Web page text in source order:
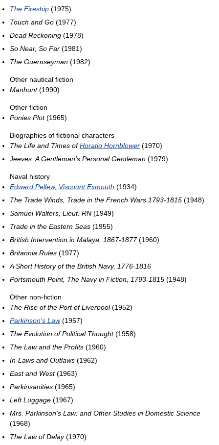
The Fireship (1975)
Touch and Go (1977)
Dead Reckoning (1978)
So Near, So Far (1981)
The Guernseyman (1982)
Other nautical fiction
Manhunt(1990)
Other fiction
Ponies Plot(1965)
Biographies of fictional characters
The Life and Times ofHoratio Hornblower (1970)
Jeeves: A Gentleman's Personal Gentleman (1979)
Naval history
Edward Pellew, Viscount Exmouth (1934)
The Trade Winds, Trade in the French Wars 1793-1815 (1948)
Samuel Walters, Lieut. RN (1949)
Trade in the Eastern Seas (1955)
British Intervention in Malaya, 1867-1877(1960)
Britannia Rules (1977)
A Short History of the British Navy, 1776-1816
Portsmouth Point, The Navy in Fiction, 1793-1815 (1948)
Other non-fiction
The Rise of the Port of Liverpool(1952)
Parkinson's Law(1957)
The Evolution of Political Thought(1958)
The Law and the Profits (1960)
In-Laws and Outlaws (1962)
East and West(1963)
Parkinsanities (1965)
Left Luggage (1967)
Mrs. Parkinson's Law: and Other Studies in Domestic Science
(1968)
The Law of Delay(1970)